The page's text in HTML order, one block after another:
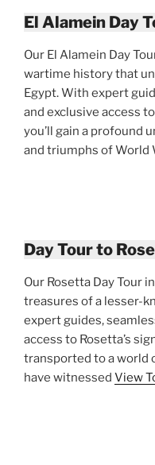
El Alamein Day
Our El Alamein Day
wartime history that
Egypt. With expert
and exclusive access
you’ll gain a profound
and triumphs of World
Day Tour to
Our Rosetta Day Tour
treasures of a lesser-
expert guides,
access to Rosetta’s
transported to a world
have witnessed View